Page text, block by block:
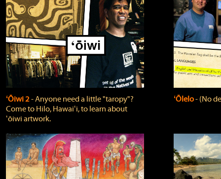
ʻŌiwi 2‐ Anyone need a little "taropy"?
Come to Hilo, Hawaiʻi, to learn about
ʻōiwi artwork.
ʻŌlelo‐ (No